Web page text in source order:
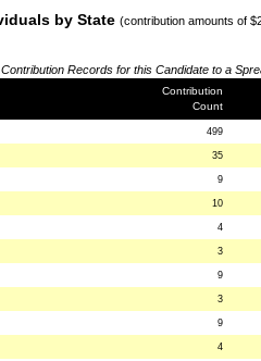
by State (contribution amounts of
Records for this Candidate to a
Contribution
Count
499
35
9
10
4
3
9
3
9
4